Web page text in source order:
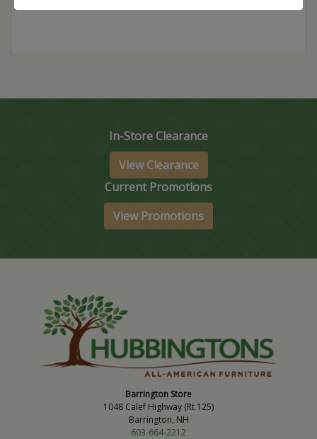
In-Store Clearance
View Clearance
Current Promotions
View Promotions
Barrington Store
1048 Calef Highway (Rt 125)
Barrington, NH
603-664-2212